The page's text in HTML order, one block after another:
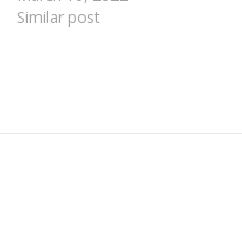
Similar post